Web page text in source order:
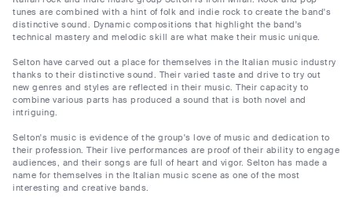
tunes are combined with a hint of folk and indie rock to create the band's
distinctive sound. Dynamic compositions that highlight the band's
technical mastery and melodic skill are what make their music unique.
Selton have carved out a place for themselves in the Italian music industry
thanks to their distinctive sound. Their varied taste and drive to try out
new genres and styles are reflected in their music. Their capacity to
combine various parts has produced a sound that is both novel and
intriguing.
Selton's music is evidence of the group's love of music and dedication to
their profession. Their live performances are proof of their ability to engage
audiences, and their songs are full of heart and vigor. Selton has made a
name for themselves in the Italian music scene as one of the most
interesting and creative bands.